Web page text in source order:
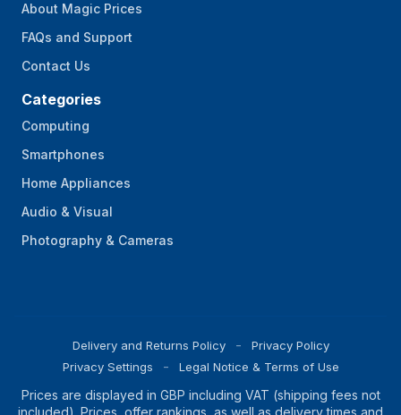
About Magic Prices
FAQs and Support
Contact Us
Categories
Computing
Smartphones
Home Appliances
Audio & Visual
Photography & Cameras
Delivery and Returns Policy
Privacy Policy
Privacy Settings
Legal Notice & Terms of Use
Prices are displayed in GBP including VAT (shipping fees not
included). Prices, offer rankings, as well as delivery times and